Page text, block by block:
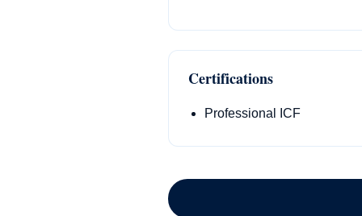
Certifications
Professional ICF